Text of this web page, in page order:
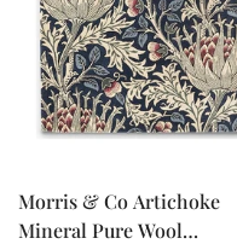
Quick add
Morris & Co Artichoke
Mineral Pure Wool